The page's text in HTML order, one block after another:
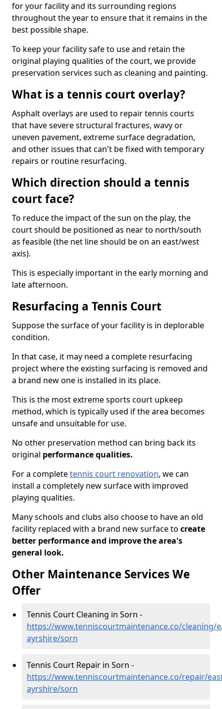
for your facility and its surrounding regions
throughout the year to ensure that it remains in the
best possible shape.
To keep your facility safe to use and retain the
original playing qualities of the court, we provide
preservation services such as cleaning and painting.
What is a tennis court overlay?
Asphalt overlays are used to repair tennis courts
that have severe structural fractures, wavy or
uneven pavement, extreme surface degradation,
and other issues that can't be fixed with temporary
repairs or routine resurfacing.
Which direction should a tennis
court face?
To reduce the impact of the sun on the play, the
court should be positioned as near to north/south
as feasible (the net line should be on an east/west
axis).
This is especially important in the early morning and
late afternoon.
Resurfacing a Tennis Court
Suppose the surface of your facility is in deplorable
condition.
In that case, it may need a complete resurfacing
project where the existing surfacing is removed and
a brand new one is installed in its place.
This is the most extreme sports court upkeep
method, which is typically used if the area becomes
unsafe and unsuitable for use.
No other preservation method can bring back its
original performance qualities.
For a completetennis court renovation, we can
install a completely new surface with improved
playing qualities.
Many schools and clubs also choose to have an old
facility replaced with a brand new surface to create
better performance and improve the area's
general look.
Other Maintenance Services We
Offer
Tennis Court Cleaning in Sorn -
https://www.tenniscourtmaintenance.co/cleaning/
ayrshire/sorn
Tennis Court Repair in Sorn -
https://www.tenniscourtmaintenance.co/repair/
ayrshire/sorn